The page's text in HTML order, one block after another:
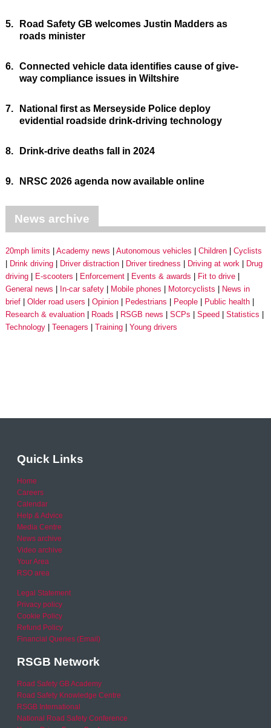
5.
Road Safety GB welcomes Justin Madders as
roads minister
6. Connected vehicle data identifies cause of give-
way compliance issues in Wiltshire
7.
National first as Merseyside Police deploy
evidential roadside drink-driving technology
8. Drink-drive deaths fall in 2024
9. NRSC 2026 agenda now available online
News archive
20mph limits Academy news Autonomous vehicles Children
Cyclists
Drink driving
Driver distraction Driver tiredness Driving at work
Drug
driving
E-scooters Enforcement Events & awards
Fit to drive
General news
In-car safety Mobile phones Motorcyclists
News in
brief
Older road users Opinion Pedestrians People
Public health
Research & evaluation
Roads RSGB news SCPs Speed
Statistics
Technology
Teenagers Training Young drivers
Quick Links
Home
Careers
Calendar
Help & Advice
Media Centre
News archive
Video archive
Your Area
RSO area
Legal Statement
Privacy policy
Cookie Policy
Refund Policy
Financial Queries (Email)
RSGB Network
Road Safety GB Academy
Road Safety Knowledge Centre
RSGB International
National Road Safety Conference